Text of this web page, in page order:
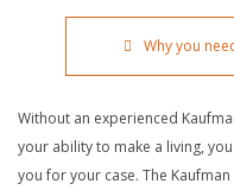
Why you
Without an experienced
your ability to make a living,
you for your case. The